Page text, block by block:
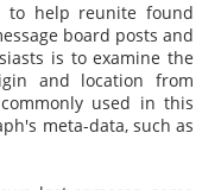
to help reunite found
board posts and
is to examine the
and location from
used in this
meta-data, such as